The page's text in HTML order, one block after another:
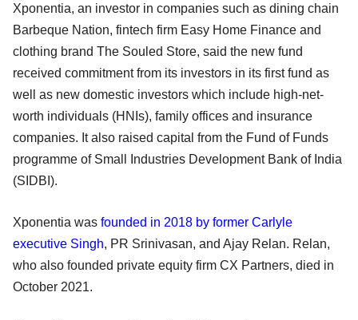
Xponentia, an investor in companies such as dining chain
Barbeque Nation, fintech firm Easy Home Finance and
clothing brand The Souled Store, said the new fund
received commitment from its investors in its first fund as
well as new domestic investors which include high-net-
worth individuals (HNIs), family offices and insurance
companies. It also raised capital from the Fund of Funds
programme of Small Industries Development Bank of India
(SIDBI).
Xponentia was founded in 2018 by former Carlyle
executive Singh, PR Srinivasan, and Ajay Relan. Relan,
who also founded private equity firm CX Partners, died in
October 2021.